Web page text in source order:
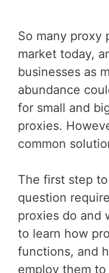
So many proxy
market today,
businesses as
abundance
for small and
proxies.
common
The first step
question
proxies do and
to learn how
functions, and
employ them